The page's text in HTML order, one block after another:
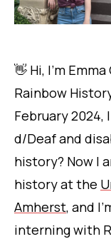
👋 Hi, I’m
Rainbow
February 2024,
d/Deaf and
history? Now I
history at the
Amherst, and
interning with